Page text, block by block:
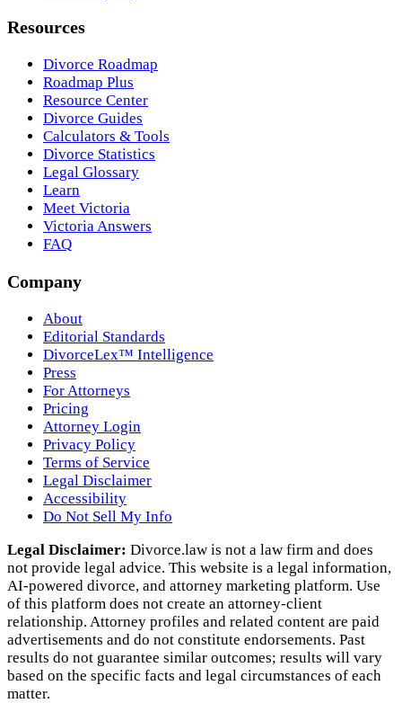
Resources
Divorce Roadmap
Roadmap Plus
Resource Center
Divorce Guides
Calculators & Tools
Divorce Statistics
Legal Glossary
Learn
Meet Victoria
Victoria Answers
FAQ
Company
About
Editorial Standards
DivorceLex™ Intelligence
Press
For Attorneys
Pricing
Attorney Login
Privacy Policy
Terms of Service
Legal Disclaimer
Accessibility
Do Not Sell My Info
Legal Disclaimer: Divorce.law is not a law firm and does
not provide legal advice. This website is a legal information,
AI‑powered divorce, and attorney marketing platform. Use
of this platform does not create an attorney‑client
relationship. Attorney profiles and related content are paid
advertisements and do not constitute endorsements. Past
results do not guarantee similar outcomes; results will vary
based on the specific facts and legal circumstances of each
matter.